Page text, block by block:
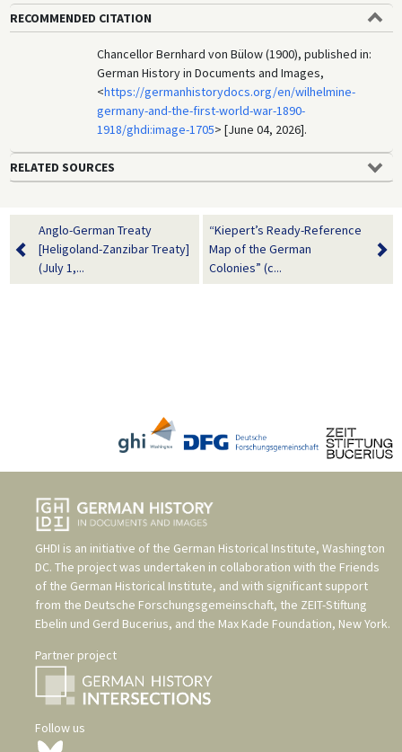
RECOMMENDED CITATION
Chancellor Bernhard von Bülow (1900), published in:
German History in Documents and Images,
<https://germanhistorydocs.org/en/wilhelmine-
germany-and-the-first-world-war-1890-
1918/ghdi:image-1705> [June 04, 2026].
RELATED SOURCES
Anglo-German Treaty
[Heligoland-Zanzibar Treaty]
(July 1,...
“Kiepert’s Ready-Reference
Map of the German
Colonies” (c...
GHDI is an initiative of the German Historical Institute, Washington
DC. The project was undertaken in collaboration with the Friends
of the German Historical Institute, and with significant support
from the Deutsche Forschungsgemeinschaft, the ZEIT-Stiftung
Ebelin und Gerd Bucerius, and the Max Kade Foundation, New York.
Partner project
Follow us